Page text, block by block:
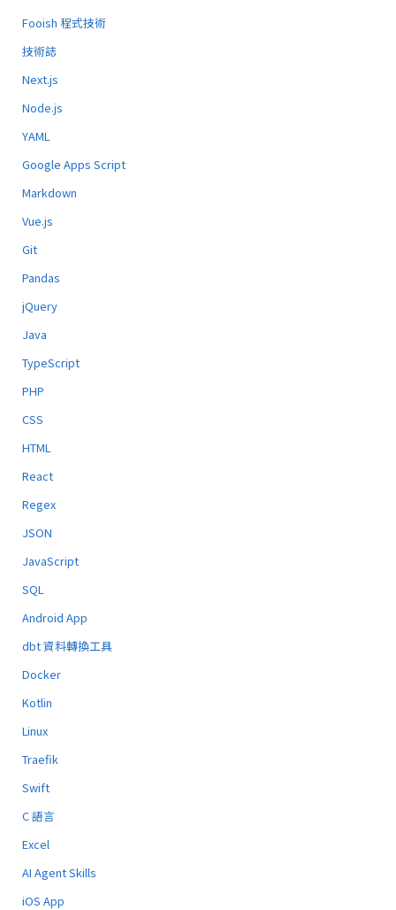
Fooish 程式技術
技術誌
Next.js
Node.js
YAML
Google Apps Script
Markdown
Vue.js
Git
Pandas
jQuery
Java
TypeScript
PHP
CSS
HTML
React
Regex
JSON
JavaScript
SQL
Android App
dbt 資料轉換工具
Docker
Kotlin
Linux
Traefik
Swift
C 語言
Excel
AI Agent Skills
iOS App